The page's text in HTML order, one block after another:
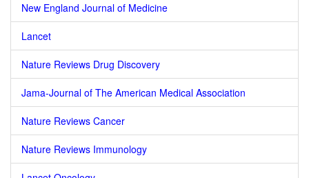
New England Journal of Medicine
Lancet
Nature Reviews Drug Discovery
Jama-Journal of The American Medical Association
Nature Reviews Cancer
Nature Reviews Immunology